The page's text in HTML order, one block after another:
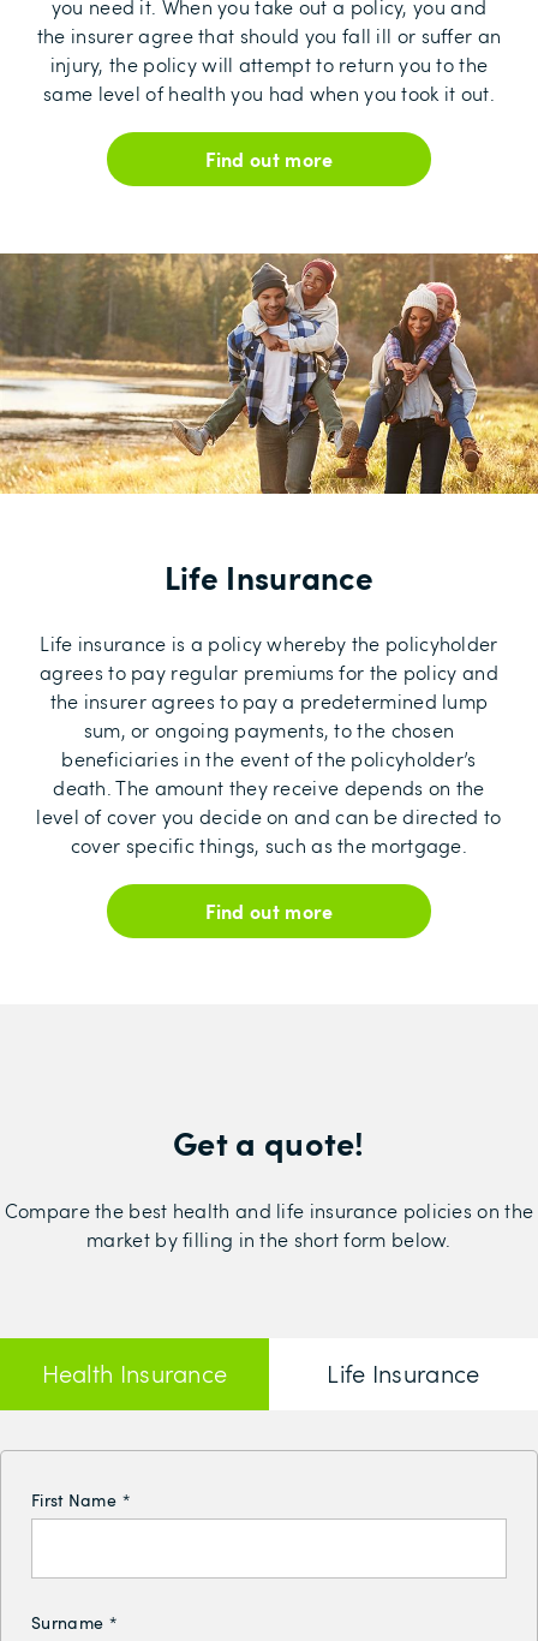
you need it. When you take out a policy, you and
the insurer agree that should you fall ill or suffer an
injury, the policy will attempt to return you to the
same level of health you had when you took it out.
Find out more
Life Insurance
Life insurance is a policy whereby the policyholder
agrees to pay regular premiums for the policy and
the insurer agrees to pay a predetermined lump
sum, or ongoing payments, to the chosen
beneficiaries in the event of the policyholder’s
death. The amount they receive depends on the
level of cover you decide on and can be directed to
cover specific things, such as the mortgage.
Find out more
Get a quote!
Compare the best health and life insurance policies on the
market by filling in the short form below.
Health Insurance Life Insurance
First Name *
Surname *